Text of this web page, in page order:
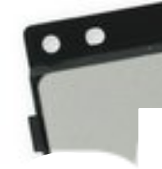
Replace a touchpad compatible
Lifetime Guarantee
$14.99
View
iFixit
About us
Customer Support
Discuss iFixit
Careers
API